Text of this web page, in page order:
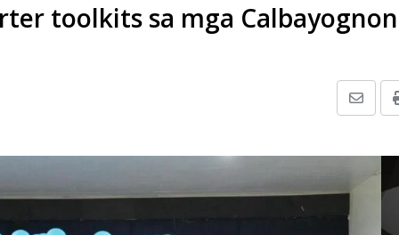
toolkits sa mga Calbayognon
Share
Email